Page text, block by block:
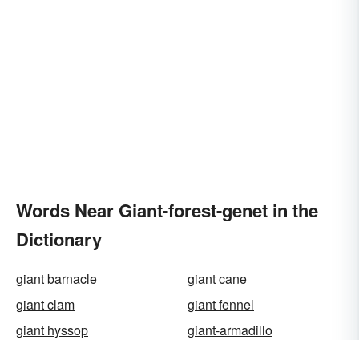
Words Near Giant-forest-genet in the
Dictionary
giant barnacle
giant cane
giant clam
giant fennel
giant hyssop
giant-armadillo